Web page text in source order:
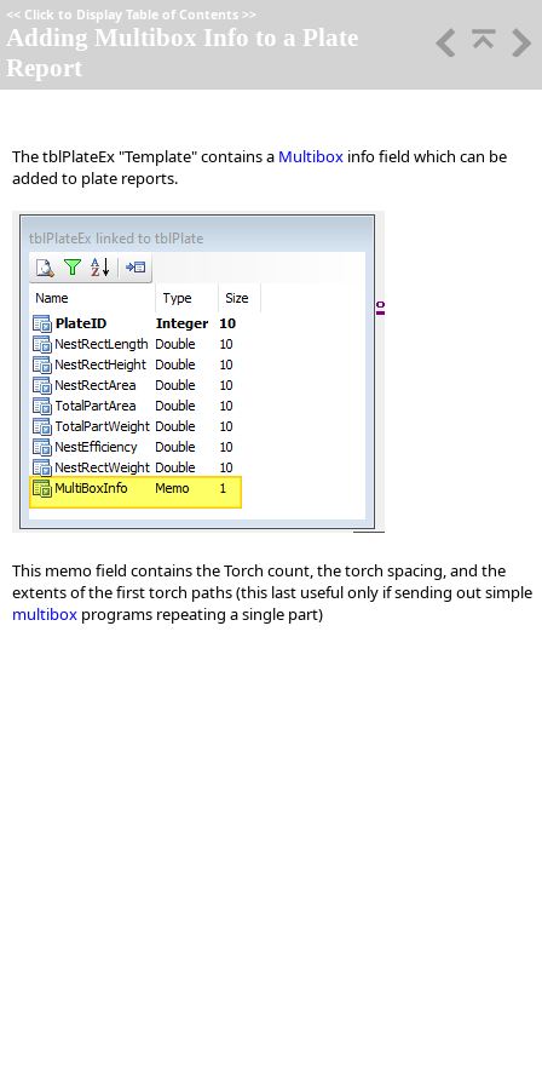
<< Click to Display Table of Contents >>
Adding Multibox Info to a Plate
Report
The tblPlateEx "Template" contains a Multibox info field which can be
added to plate reports.
This memo field contains the Torch count, the torch spacing, and the
extents of the first torch paths (this last useful only if sending out simple
multibox programs repeating a single part)